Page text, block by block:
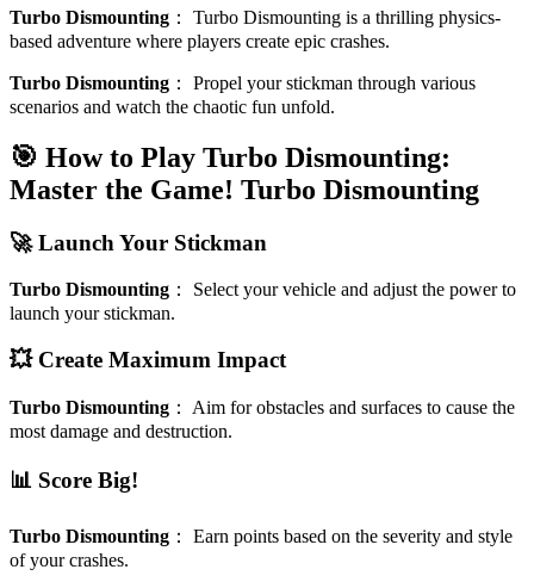
Turbo Dismounting ： Turbo Dismounting is a thrilling physics-
based adventure where players create epic crashes.
Turbo Dismounting ： Propel your stickman through various
scenarios and watch the chaotic fun unfold.
🎯 How to Play Turbo Dismounting:
Master the Game! Turbo Dismounting
🚀 Launch Your Stickman
Turbo Dismounting ： Select your vehicle and adjust the power to
launch your stickman.
💥 Create Maximum Impact
Turbo Dismounting ： Aim for obstacles and surfaces to cause the
most damage and destruction.
📊 Score Big!
Turbo Dismounting ： Earn points based on the severity and style
of your crashes.